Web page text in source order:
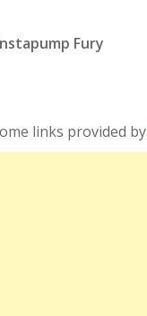
Fury
links provided by